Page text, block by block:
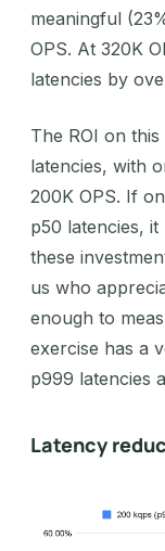
meaningful
OPS. At 320K
latencies by
The ROI on
latencies, with
200K OPS. If
p50 latencies,
these
us who
enough to
exercise has a
p999 latencies
Latency